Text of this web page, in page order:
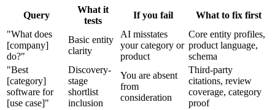
Query
What it
tests
If you fail
What to fix first
"What does
[company]
do?"
Basic entity
clarity
AI misstates
your category or
product
Core entity profiles,
product language,
schema
"Best
[category]
software for
[use case]"
Discovery-
stage
shortlist
inclusion
You are absent
from
consideration
Third-party
citations, review
coverage, category
proof